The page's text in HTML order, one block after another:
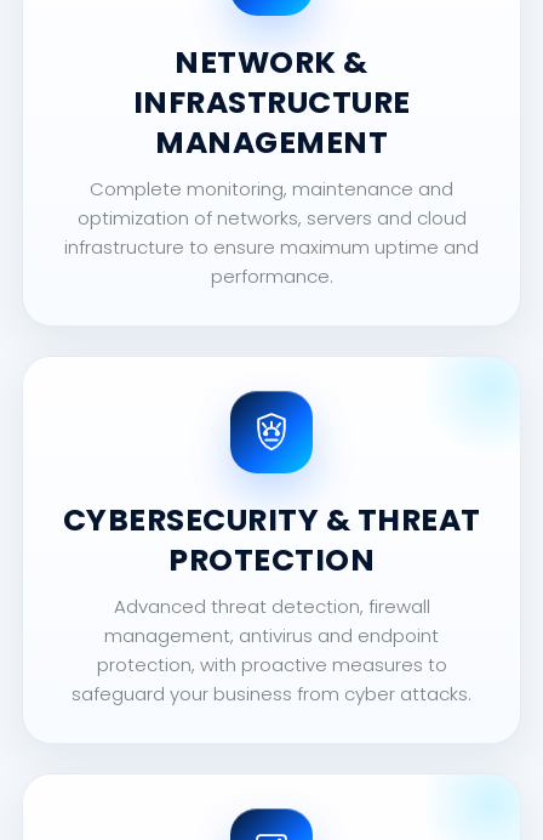
NETWORK &
INFRASTRUCTURE
MANAGEMENT
Complete monitoring, maintenance and
optimization of networks, servers and cloud
infrastructure to ensure maximum uptime and
performance.
CYBERSECURITY & THREAT
PROTECTION
Advanced threat detection, firewall
management, antivirus and endpoint
protection, with proactive measures to
safeguard your business from cyber attacks.